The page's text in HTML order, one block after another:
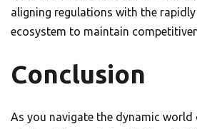
aligning regulations with the
ecosystem to maintain
Conclusion
As you navigate the dynamic